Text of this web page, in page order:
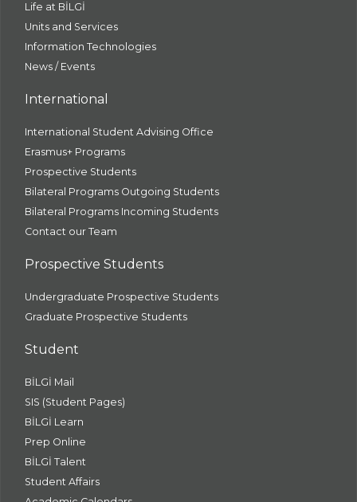
Life at BİLGİ
Units and Services
Information Technologies
News / Events
International
International Student Advising Office
Erasmus+ Programs
Prospective Students
Bilateral Programs Outgoing Students
Bilateral Programs Incoming Students
Contact our Team
Prospective Students
Undergraduate Prospective Students
Graduate Prospective Students
Student
BİLGİ Mail
SIS (Student Pages)
BİLGİ Learn
Prep Online
BİLGİ Talent
Student Affairs